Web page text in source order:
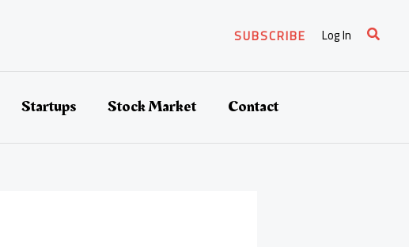
SUBSCRIBE Log In Search
Startups Stock Market Contact